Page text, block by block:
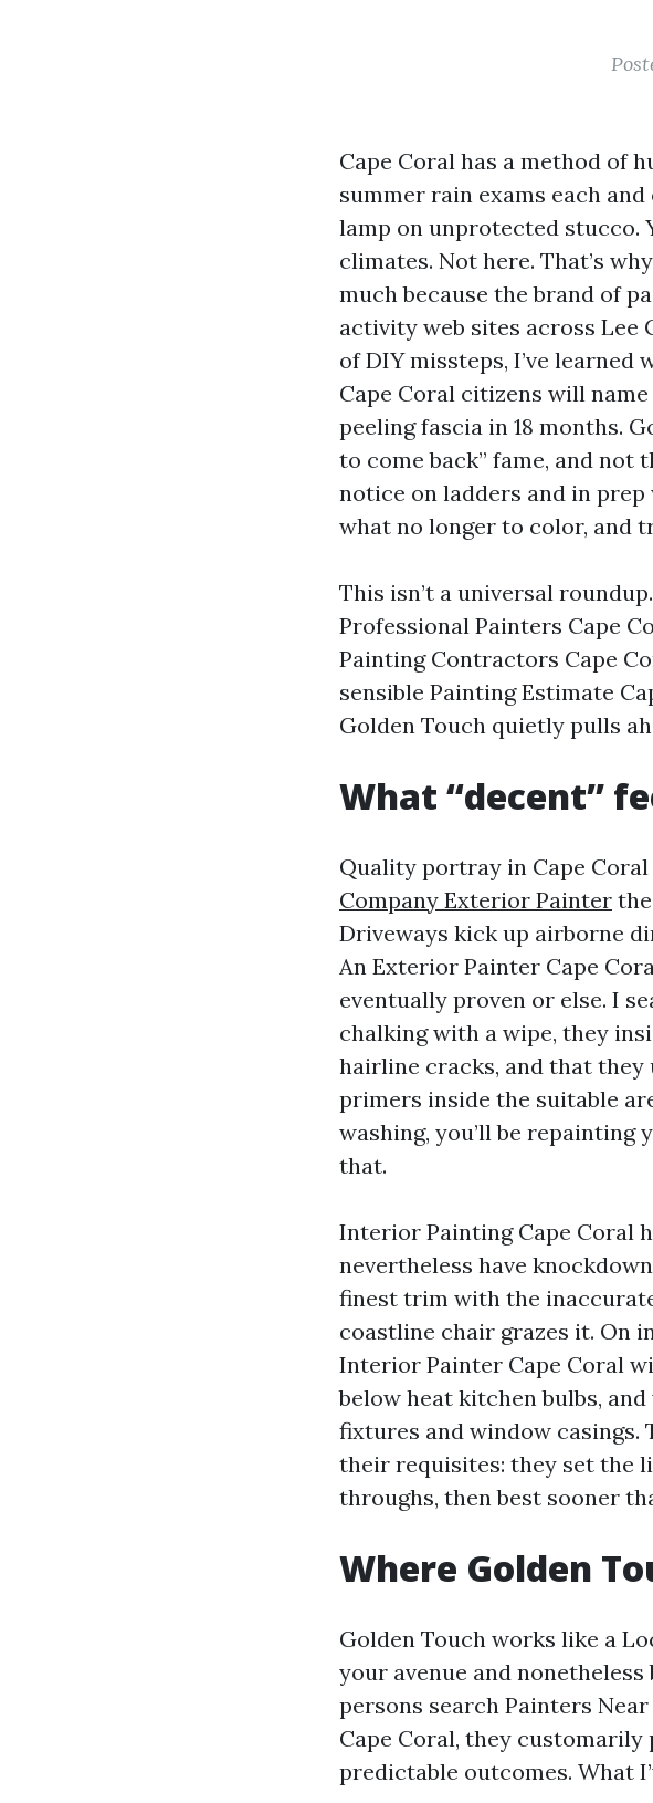
Cape Coral has a method of
summer rain exams each
lamp on unprotected stucco.
climates. Not here. That’s
much because the brand of
activity web sites across Lee
of DIY missteps, I’ve
Cape Coral citizens will
peeling fascia in 18 months.
to come back” fame, and not
notice on ladders and in
what no longer to color, and
This isn’t a universal
Professional Painters Cape
Painting Contractors Cape
sensible Painting Estimate
Golden Touch quietly pulls
What “decent”
Quality portray in Cape
Company Exterior Painter
Driveways kick up airborne
An Exterior Painter Cape
eventually proven or else. I
chalking with a wipe, they
hairline cracks, and that
primers inside the suitable
washing, you’ll be
that.
Interior Painting Cape Coral
nevertheless have
finest trim with the
coastline chair grazes it. On
Interior Painter Cape Coral
below heat kitchen bulbs,
fixtures and window casings.
their requisites: they set the
throughs, then best sooner
Where Golden
Golden Touch works like a
your avenue and
persons search Painters
Cape Coral, they
predictable outcomes. What